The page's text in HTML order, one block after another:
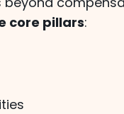
core pillars: